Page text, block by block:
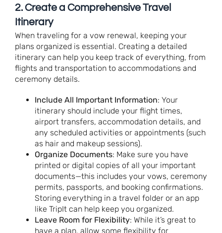
2.Create a Comprehensive Travel
Itinerary
When traveling for a vow renewal, keeping your
plans organized is essential. Creating a detailed
itinerary can help you keep track of everything, from
flights and transportation to accommodations and
ceremony details.
Include All Important Information: Your
itinerary should include your flight times,
airport transfers, accommodation details, and
any scheduled activities or appointments (such
as hair and makeup sessions).
Organize Documents: Make sure you have
printed or digital copies of all your important
documents—this includes your vows, ceremony
permits, passports, and booking confirmations.
Storing everything in a travel folder or an app
like TripIt can help keep you organized.
Leave Room for Flexibility: While it’s great to
have a plan, allow some flexibility for